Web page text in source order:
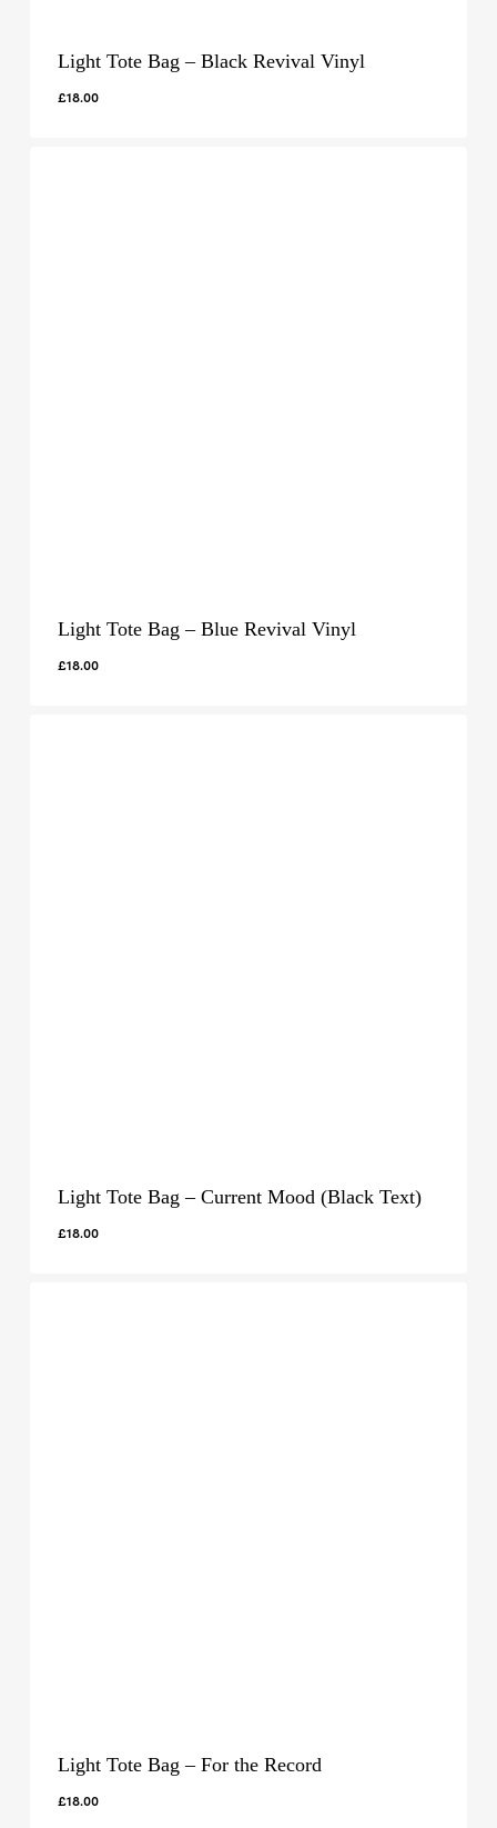
Light Tote Bag – Black Revival Vinyl
£18.00
Light Tote Bag – Blue Revival Vinyl
£18.00
Light Tote Bag – Current Mood (Black Text)
£18.00
Light Tote Bag – For the Record
£18.00